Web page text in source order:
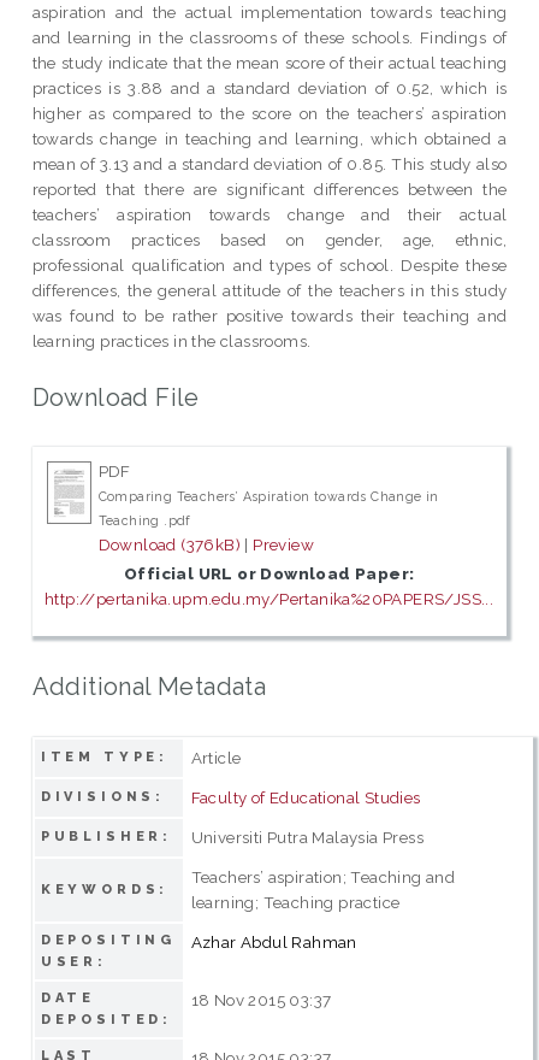
aspiration and the actual implementation towards teaching
and learning in the classrooms of these schools. Findings of
the study indicate that the mean score of their actual teaching
practices is 3.88 and a standard deviation of 0.52, which is
higher as compared to the score on the teachers’ aspiration
towards change in teaching and learning, which obtained a
mean of 3.13 and a standard deviation of 0.85. This study also
reported that there are significant differences between the
teachers’ aspiration towards change and their actual
classroom practices based on gender, age, ethnic,
professional qualification and types of school. Despite these
differences, the general attitude of the teachers in this study
was found to be rather positive towards their teaching and
learning practices in the classrooms.
Download File
PDF
Comparing Teachers’ Aspiration towards Change in
Teaching .pdf
Download (376kB) | Preview
Official URL or Download Paper:
http://pertanika.upm.edu.my/Pertanika%20PAPERS/JSS...
Additional Metadata
ITEM TYPE: Article
DIVISIONS: Faculty of Educational Studies
PUBLISHER: Universiti Putra Malaysia Press
KEYWORDS:
Teachers’ aspiration; Teaching and
learning; Teaching practice
DEPOSITING
USER:
Azhar Abdul Rahman
DATE
DEPOSITED:
18 Nov 2015 03:37
LAST